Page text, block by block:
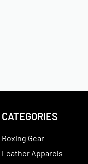
CATEGORIES
Boxing Gear
Leather Apparels